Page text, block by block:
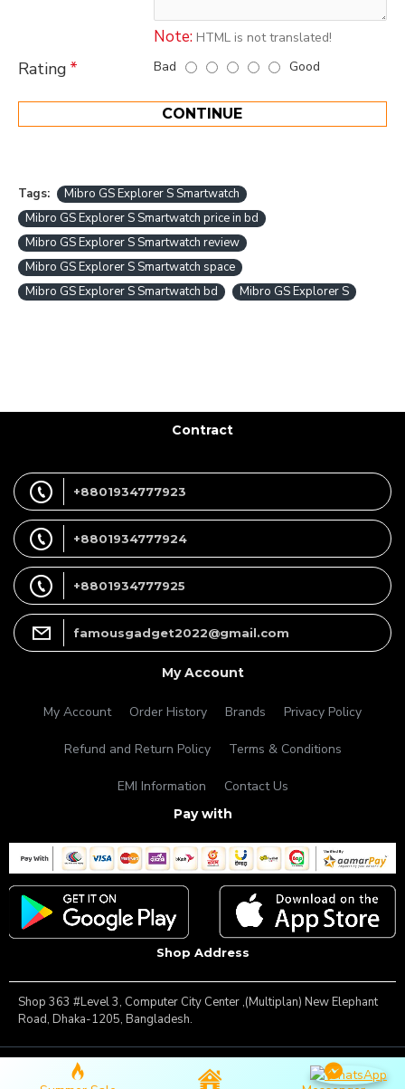
Note: HTML is not translated!
Rating Bad Good
CONTINUE
Tags:
Mibro GS Explorer S Smartwatch
Mibro GS Explorer S Smartwatch price in bd
Mibro GS Explorer S Smartwatch review
Mibro GS Explorer S Smartwatch space
Mibro GS Explorer S Smartwatch bd
Mibro GS Explorer S
Contract
+8801934777923
+8801934777924
+8801934777925
famousgadget2022@gmail.com
My Account
My Account Order History Brands Privacy Policy
Refund and Return Policy Terms & Conditions
EMI Information Contact Us
Pay with
Shop Address
Shop 363 #Level 3, Computer City Center ,(Multiplan) New Elephant
Road, Dhaka-1205, Bangladesh.
Copyright © 2025, Famous Gadget, All Rights Reserved